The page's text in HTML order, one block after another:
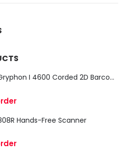
Datalogic Gryphon I 4600 Corded 2D Barcode Scanner
Hands-Free Scanner